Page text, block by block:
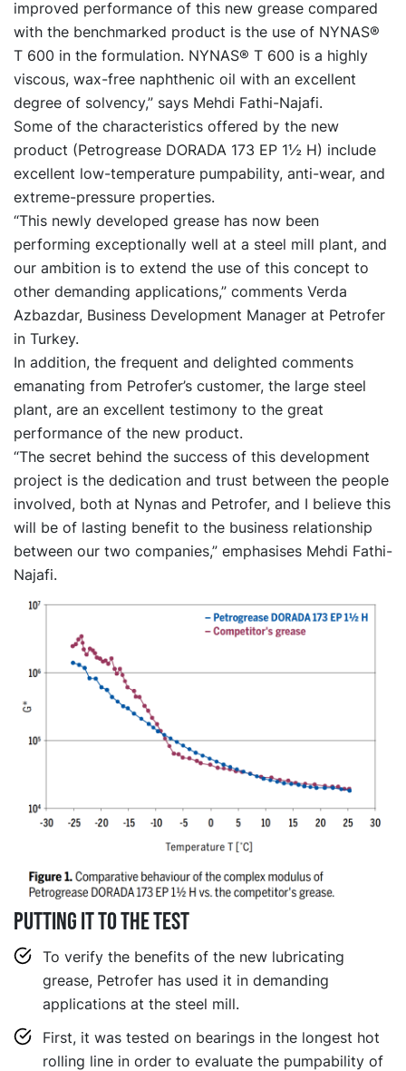
improved performance of this new grease compared
with the benchmarked product is the use of NYNAS®
T 600 in the formulation. NYNAS® T 600 is a highly
viscous, wax-free naphthenic oil with an excellent
degree of solvency,” says Mehdi Fathi-Najafi.
Some of the characteristics offered by the new
product (Petrogrease DORADA 173 EP 1½ H) include
excellent low-temperature pumpability, anti-wear, and
extreme-pressure properties.
“This newly developed grease has now been
performing exceptionally well at a steel mill plant, and
our ambition is to extend the use of this concept to
other demanding applications,” comments Verda
Azbazdar, Business Development Manager at Petrofer
in Turkey.
In addition, the frequent and delighted comments
emanating from Petrofer’s customer, the large steel
plant, are an excellent testimony to the great
performance of the new product.
“The secret behind the success of this development
project is the dedication and trust between the people
involved, both at Nynas and Petrofer, and I believe this
will be of lasting benefit to the business relationship
between our two companies,” emphasises Mehdi Fathi-
Najafi.
Putting it to the test
To verify the benefits of the new lubricating
grease, Petrofer has used it in demanding
applications at the steel mill.
First, it was tested on bearings in the longest hot
rolling line in order to evaluate the pumpability of